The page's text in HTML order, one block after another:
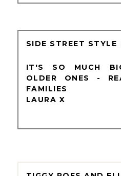
SIDE STREET STYLE
IT'S SO MUCH
OLDER ONES -
FAMILIES
LAURA X